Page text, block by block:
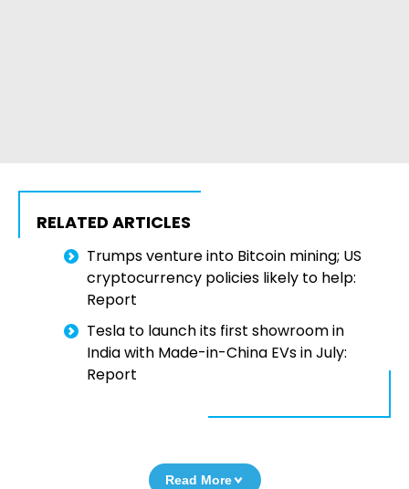
RELATED ARTICLES
Trumps venture into Bitcoin mining; US
cryptocurrency policies likely to help:
Report
Tesla to launch its first showroom in
India with Made-in-China EVs in July:
Report
Read More